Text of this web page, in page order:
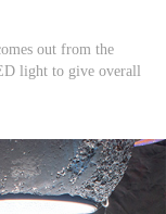
out from the
light to give overall